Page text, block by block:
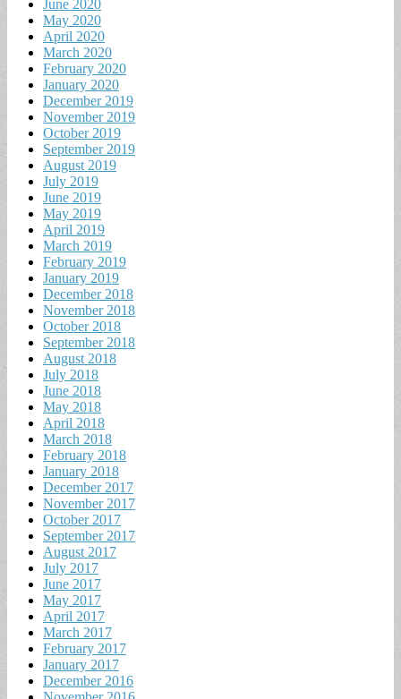
June 2020
May 2020
April 2020
March 2020
February 2020
January 2020
December 2019
November 2019
October 2019
September 2019
August 2019
July 2019
June 2019
May 2019
April 2019
March 2019
February 2019
January 2019
December 2018
November 2018
October 2018
September 2018
August 2018
July 2018
June 2018
May 2018
April 2018
March 2018
February 2018
January 2018
December 2017
November 2017
October 2017
September 2017
August 2017
July 2017
June 2017
May 2017
April 2017
March 2017
February 2017
January 2017
December 2016